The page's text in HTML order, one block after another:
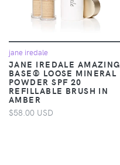
jane iredale
JANE IREDALE AMAZING
BASE® LOOSE MINERAL
POWDER SPF 20
REFILLABLE BRUSH IN
AMBER
$58.00 USD